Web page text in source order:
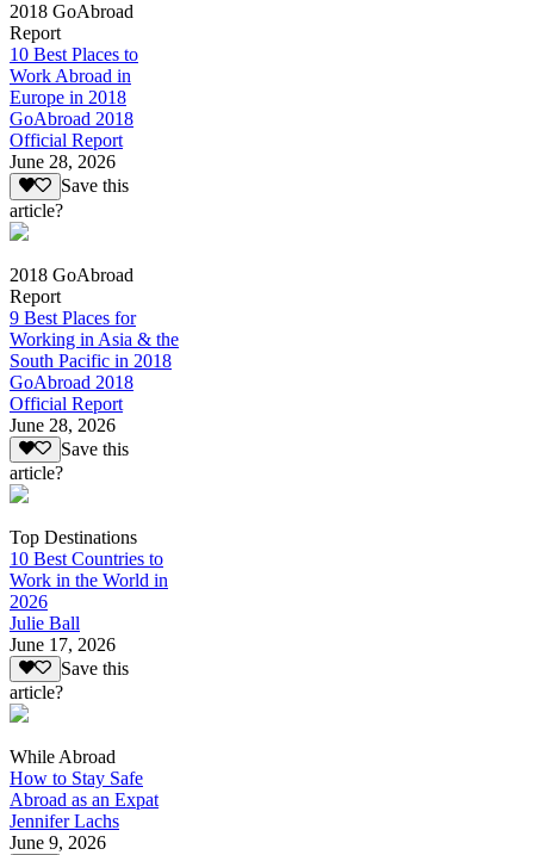
2018 GoAbroad
Report
10 Best Places to
Work Abroad in
Europe in 2018
GoAbroad 2018
Official Report
June 28, 2026
Save this
article?
2018 GoAbroad
Report
9 Best Places for
Working in Asia & the
South Pacific in 2018
GoAbroad 2018
Official Report
June 28, 2026
Save this
article?
Top Destinations
10 Best Countries to
Work in the World in
2026
Julie Ball
June 17, 2026
Save this
article?
While Abroad
How to Stay Safe
Abroad as an Expat
Jennifer Lachs
June 9, 2026